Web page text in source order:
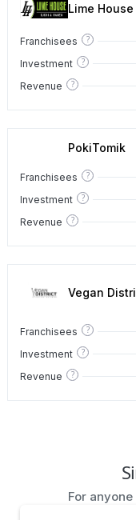
Lime House
Franchisees ?
Investment ?
Revenue ?
PokiTomik
Franchisees ?
Investment ?
Revenue ?
Vegan
Franchisees ?
Investment ?
Revenue ?
For